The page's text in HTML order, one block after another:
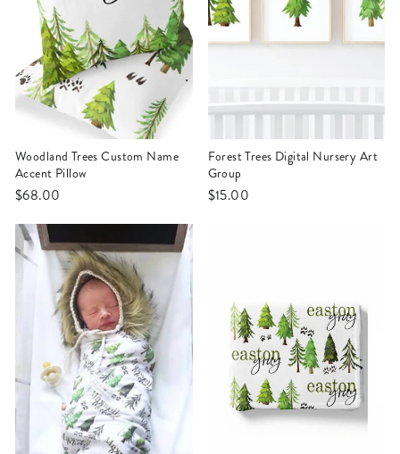
Woodland Trees Custom Name
Accent Pillow
$68.00
Forest Trees Digital Nursery Art
Group
$15.00